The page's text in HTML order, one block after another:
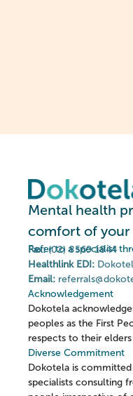
Mental health
comfort of your
Refer to a specialist
Fax:(02) 8569 1844
Healthlink EDI:
Email:
Acknowledgement
Dokotela
peoples as the First
respects to their
Diverse Commitment
Dokotela is
specialists consulting